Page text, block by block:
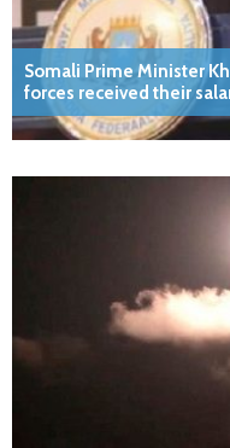
Somali Prime Minister
forces received their